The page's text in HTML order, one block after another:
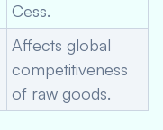
Cess.
Affects global
competitiveness
of raw goods.